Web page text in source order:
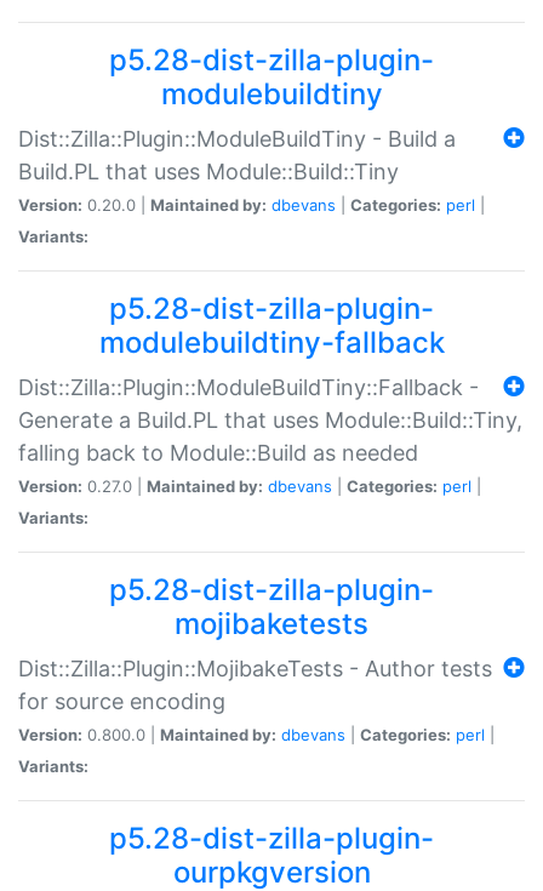
p5.28-dist-zilla-plugin-
modulebuildtiny
Dist::Zilla::Plugin::ModuleBuildTiny - Build a
Build.PL that uses Module::Build::Tiny
Version: 0.20.0 | Maintained by: dbevans Categories: perl
Variants:
p5.28-dist-zilla-plugin-
modulebuildtiny-fallback
Dist::Zilla::Plugin::ModuleBuildTiny::Fallback -
Generate a Build.PL that uses Module::Build::Tiny,
falling back to Module::Build as needed
Version: 0.27.0 | Maintained by: dbevans Categories: perl
Variants:
p5.28-dist-zilla-plugin-
mojibaketests
Dist::Zilla::Plugin::MojibakeTests - Author tests
for source encoding
Version: 0.800.0 | Maintained by: dbevans Categories: perl
Variants:
p5.28-dist-zilla-plugin-
ourpkgversion